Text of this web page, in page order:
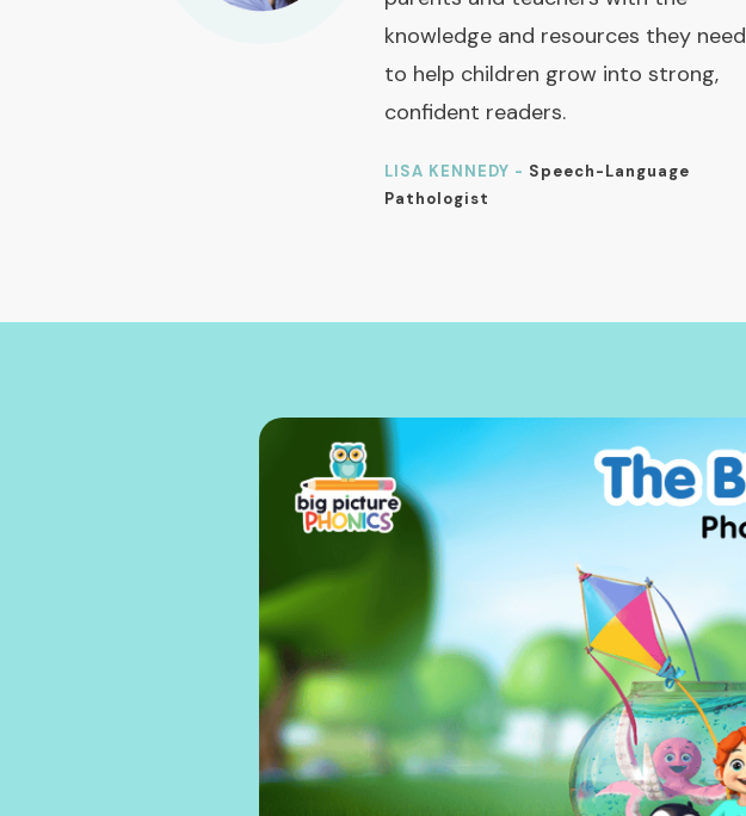
knowledge and resources they need
to help children grow into strong,
confident readers.
LISA KENNEDY - Speech-Language
Pathologist